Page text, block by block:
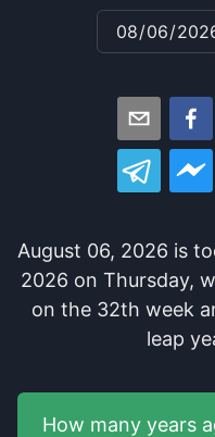
August 06, 2026 is
2026 on Thursday,
on the 32th week
leap
How many years